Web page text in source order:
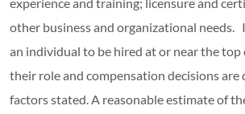
other business and organizational needs.
an individual to be hired at or near the top
their role and compensation decisions are
factors stated. A reasonable estimate of